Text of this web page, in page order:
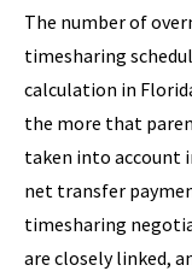
The number of
timesharing
calculation in
the more that
taken into account
net transfer
timesharing
are closely linked,